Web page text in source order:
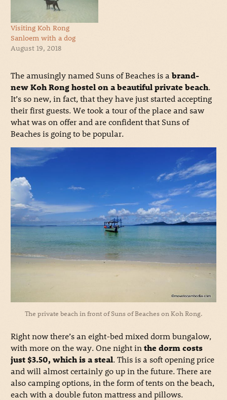
Visiting Koh Rong
Sanloem with a dog
August 19, 2018
The amusingly named Suns of Beaches is abrand-
new Koh Rong hostel on a beautiful private beach.
It’s so new, in fact, that they have just started accepting
their first guests. We took a tour of the place and saw
what was on offer and are confident that Suns of
Beaches is going to be popular.
The private beach in front of Suns of Beaches on Koh Rong.
Right now there’s an eight-bed mixed dorm bungalow,
with more on the way. One night in the dorm costs
just $3.50, which is a steal. This is a soft opening price
and will almost certainly go up in the future. There are
also camping options, in the form of tents on the beach,
each with a double futon mattress and pillows.